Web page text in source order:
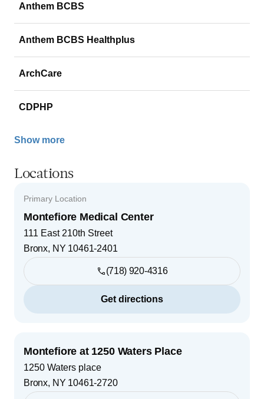
Anthem BCBS
Anthem BCBS Healthplus
ArchCare
CDPHP
Show more
Locations
Primary Location
Montefiore Medical Center
111 East 210th Street
Bronx, NY 10461-2401
(718) 920-4316
Get directions
Montefiore at 1250 Waters Place
1250 Waters place
Bronx, NY 10461-2720